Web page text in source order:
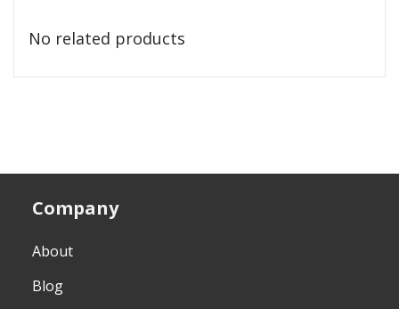
No related products
Company
About
Blog